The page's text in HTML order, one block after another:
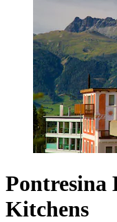
Pontresina
Kitchens